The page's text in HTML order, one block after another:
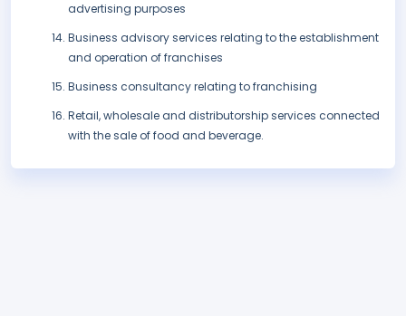
advertising purposes
Business advisory services relating to the establishment
and operation of franchises
Business consultancy relating to franchising
Retail, wholesale and distributorship services connected
with the sale of food and beverage.